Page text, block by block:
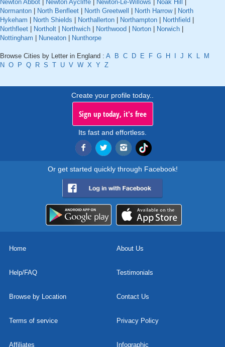
Newton Abbot
Newton Aycliffe Newton-Le-Willows Noak Hill
Normanton
North Benfleet North Greetwell North Harrow|
North
Hykeham
North Shields Northallerton Northampton Northfield
Northfleet
Northolt Northwich Northwood Norton Norwich
Nottingham
Nuneaton Nunthorpe
Browse Cities by Letter in England : A B C D E F G H J K L
M
N O P Q R S T U V W X Y Z
Create your profile today..
Sign up today, it's free
Its fast and effortless.
Or get started quickly through Facebook!
Home About Us
Help/FAQ Testimonials
Browse by Location Contact Us
Terms of service Privacy Policy
Affiliates Infographic